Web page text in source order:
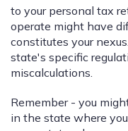
to your personal tax
operate might have
constitutes your
state's specific
miscalculations.
Remember - you
in the state where